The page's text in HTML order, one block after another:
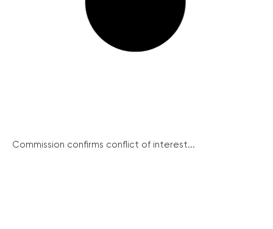
Commission confirms conflict of interest...